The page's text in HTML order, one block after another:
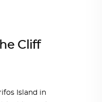
Cliff
Island in